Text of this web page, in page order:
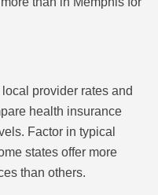
provider rates and
health insurance
Factor in typical
states offer more
than others.